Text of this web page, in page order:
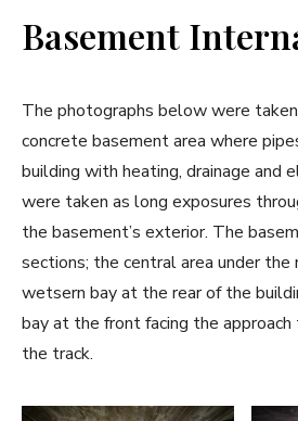
Basement
The photographs below were
concrete basement area where
building with heating, drainage and
were taken as long exposures
the basement’s exterior. The
sections; the central area under the
wetsern bay at the rear of the
bay at the front facing the
the track.